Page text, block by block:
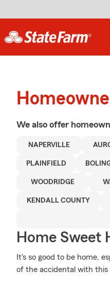
We also offer
NAPERVILLE
PLAINFIELD
WOODRIDGE
KENDALL COUNTY
Home Sweet
It's so good to be home,
of the accidental with this